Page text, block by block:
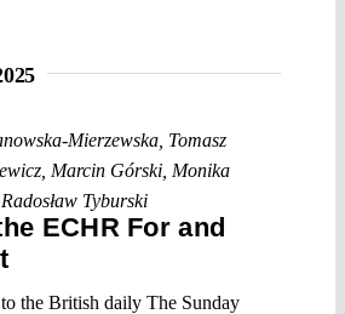
Mierzewska Tomasz
Marcin Górski Monika
Radosław Tyburski
ECHR For and
the British daily The Sunday